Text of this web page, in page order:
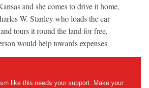
and she comes to drive it home,
W. Stanley who loads the car
tours it round the land for free,
would help towards expenses
like this needs your support. Make your